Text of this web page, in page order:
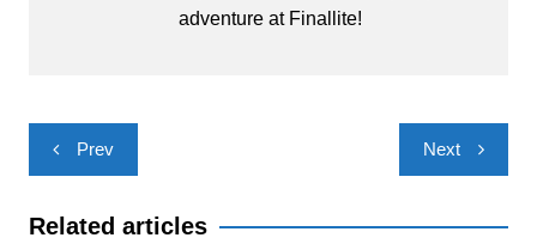
adventure at Finallite!
Post
navigation
Prev Next
Related articles